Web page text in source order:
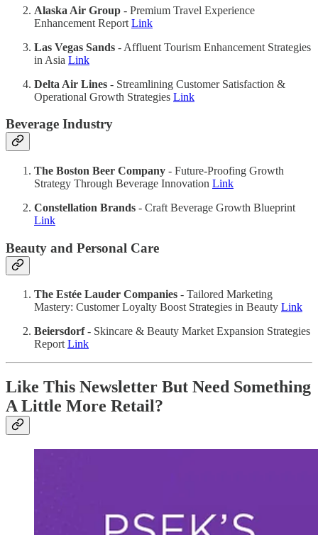
Alaska Air Group - Premium Travel Experience
Enhancement Report Link
Las Vegas Sands - Affluent Tourism Enhancement Strategies
in Asia Link
Delta Air Lines - Streamlining Customer Satisfaction &
Operational Growth Strategies Link
Beverage Industry
The Boston Beer Company - Future-Proofing Growth
Strategy Through Beverage Innovation Link
Constellation Brands - Craft Beverage Growth Blueprint
Link
Beauty and Personal Care
The Estée Lauder Companies - Tailored Marketing
Mastery: Customer Loyalty Boost Strategies in Beauty Link
Beiersdorf- Skincare & Beauty Market Expansion Strategies
ReportLink
Like This Newsletter But Need Something
A Little More Retail?